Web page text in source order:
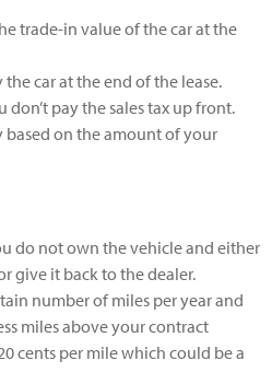
trade-in value of the car at the
car at the end of the lease.
don’t pay the sales tax up front.
based on the amount of your
do not own the vehicle and either
give it back to the dealer.
number of miles per year and
miles above your contract
cents per mile which could be a